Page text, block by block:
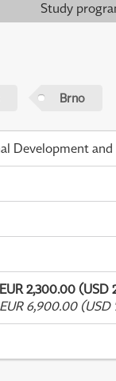
Study
Brno
Development
EUR 2,300.00 (USD
EUR 6,900.00 (USD